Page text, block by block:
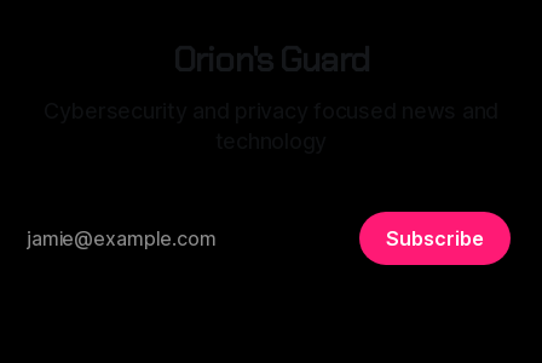
Orion's Guard
Subscribe